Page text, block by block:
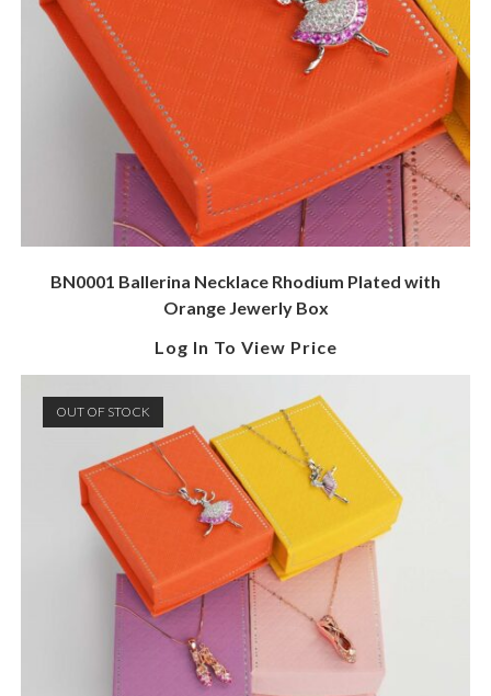
BN0001 Ballerina Necklace Rhodium Plated with
Orange Jewerly Box
Log In To View Price
OUT OF STOCK